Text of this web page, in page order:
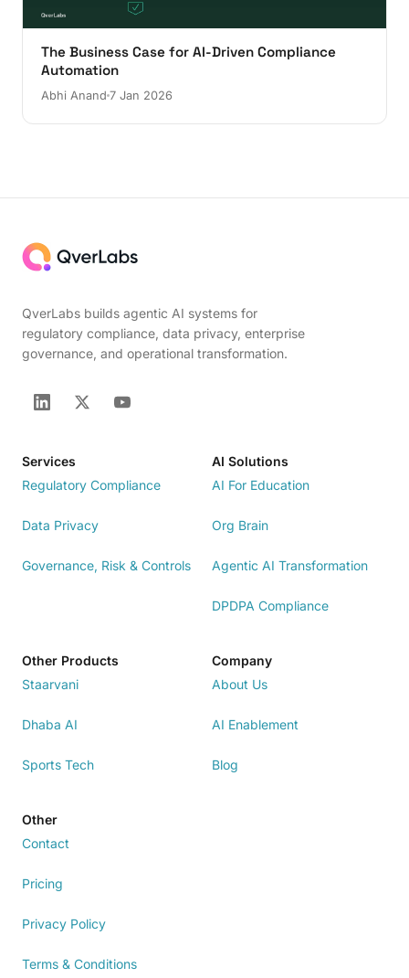
The Business Case for AI-Driven Compliance
Automation
Abhi Anand 7 Jan 2026
QverLabs builds agentic AI systems for
regulatory compliance, data privacy, enterprise
governance, and operational transformation.
Services
Regulatory Compliance
Data Privacy
Governance, Risk & Controls
AI Solutions
AI For Education
Org Brain
Agentic AI Transformation
DPDPA Compliance
Other Products
Staarvani
Dhaba AI
Sports Tech
Company
About Us
AI Enablement
Blog
Other
Contact
Pricing
Privacy Policy
Terms & Conditions